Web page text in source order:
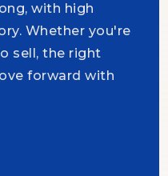
with high
Whether you're
sell, the right
forward with